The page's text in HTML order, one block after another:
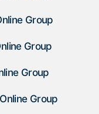
Group
Group
Group
Group